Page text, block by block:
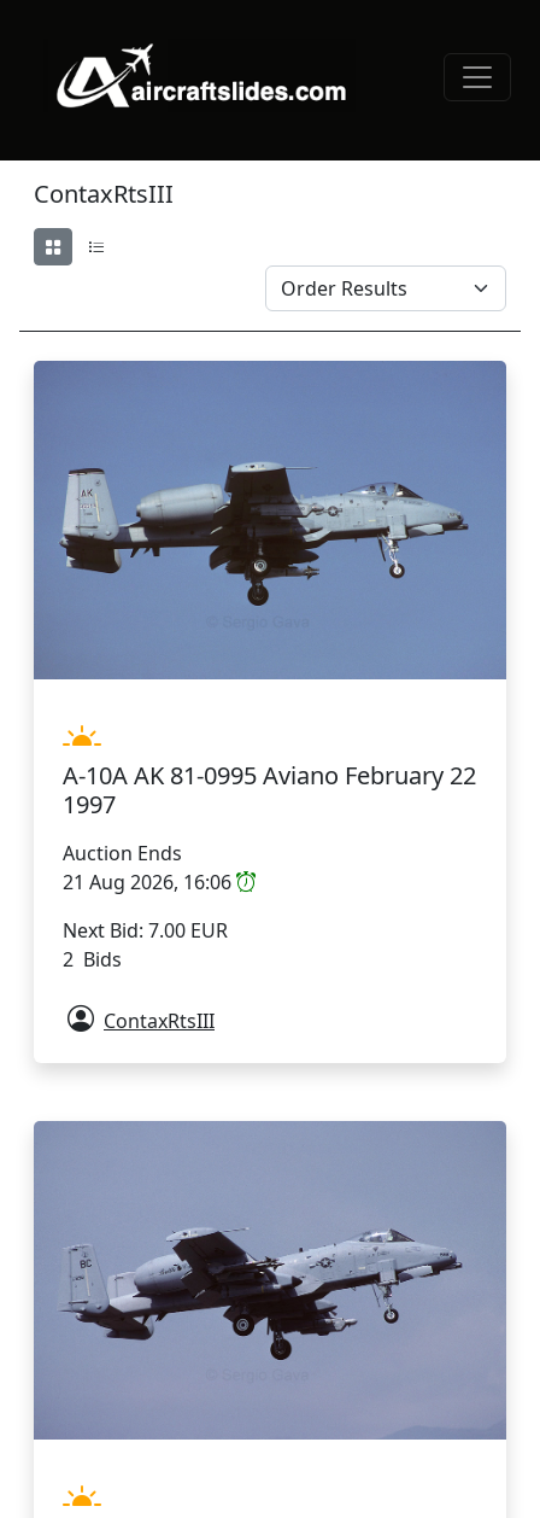
ContaxRtsIII
A-10A AK 81-0995 Aviano February 22
1997
Auction Ends
21 Aug 2026, 16:06
Next Bid: 7.00 EUR
2 Bids
ContaxRtsIII